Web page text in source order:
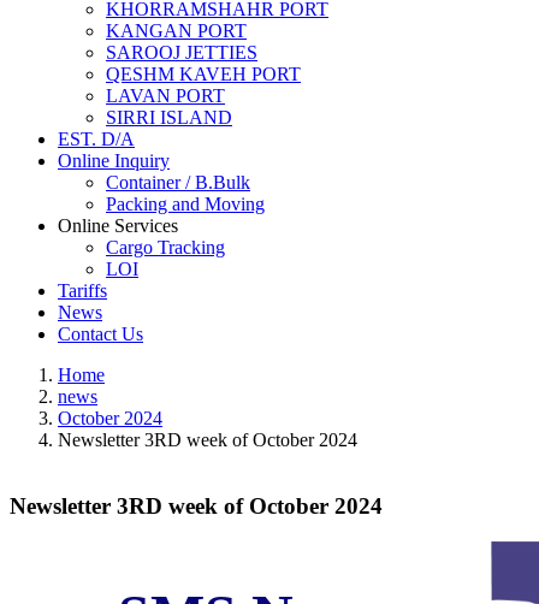
KHORRAMSHAHR PORT
KANGAN PORT
SAROOJ JETTIES
QESHM KAVEH PORT
LAVAN PORT
SIRRI ISLAND
EST. D/A
Online Inquiry
Container / B.Bulk
Packing and Moving
Online Services
Cargo Tracking
LOI
Tariffs
News
Contact Us
Home
news
October 2024
Newsletter 3RD week of October 2024
Newsletter 3RD week of October 2024